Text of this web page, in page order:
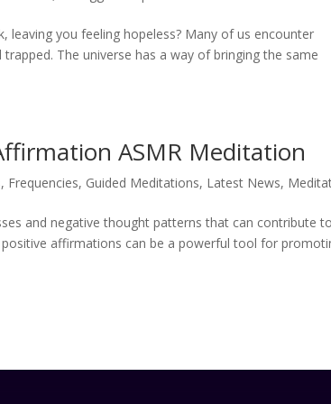
you feeling hopeless? Many of us encounter
The universe has a way of bringing the same
ASMR Meditation
, Frequencies, Guided Meditations, Latest News,
and negative thought patterns that can contribute to
affirmations can be a powerful tool for